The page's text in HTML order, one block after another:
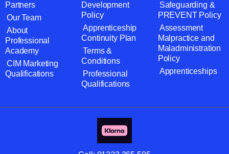
Partners
Our Team
About
Professional
Academy
CIM Marketing
Qualifications
Development
Policy
Apprenticeship
Continuity Plan
Terms &
Conditions
Professional
Qualifications
Safeguarding &
PREVENT Policy
Assessment
Malpractice and
Maladministration
Policy
Apprenticeships